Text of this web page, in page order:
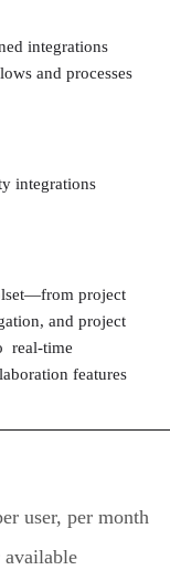
integrations
and processes
integrations
project
and project
real-time
features
user, per month
available